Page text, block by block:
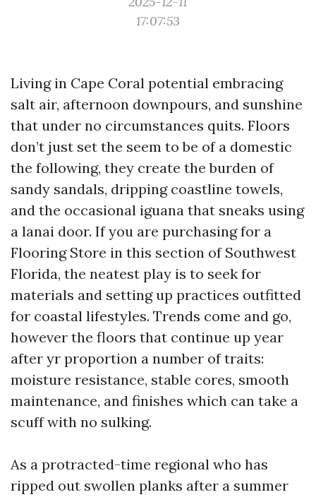
17:07:53
Living in Cape Coral potential embracing
salt air, afternoon downpours, and sunshine
that under no circumstances quits. Floors
don’t just set the seem to be of a domestic
the following, they create the burden of
sandy sandals, dripping coastline towels,
and the occasional iguana that sneaks using
a lanai door. If you are purchasing for a
Flooring Store in this section of Southwest
Florida, the neatest play is to seek for
materials and setting up practices outfitted
for coastal lifestyles. Trends come and go,
however the floors that continue up year
after yr proportion a number of traits:
moisture resistance, stable cores, smooth
maintenance, and finishes which can take a
scuff with no sulking.
As a protracted-time regional who has
ripped out swollen planks after a summer